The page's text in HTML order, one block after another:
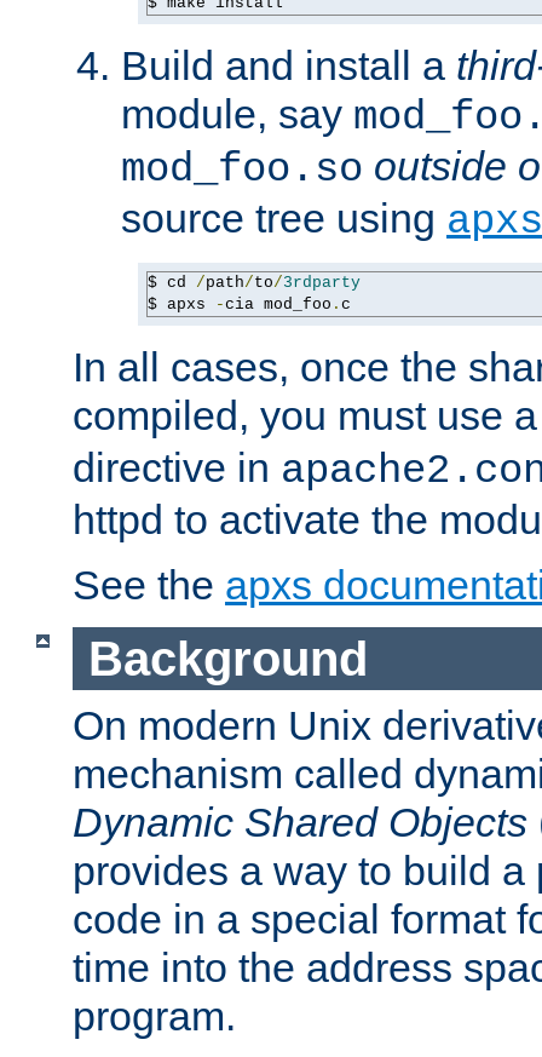
Build and install a
module, say
mod_foo.so outside
source tree using apxs
$ cd /path/to/3rdparty
$ apxs
-cia mod_foo . c
In all cases, once the
compiled, you must use
directive in
httpd to activate the
See the apxs
Background
On modern Unix
mechanism called
Dynamic Shared Objects
provides a way to build a
code in a special format
time into the address
program.